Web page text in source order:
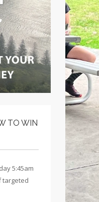
TO WIN
5:45am
targeted